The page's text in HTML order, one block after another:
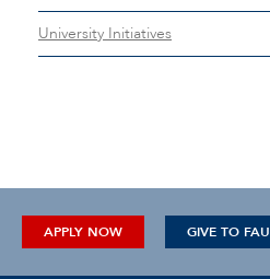
University Initiatives
APPLY NOW GIVE TO FAU